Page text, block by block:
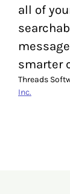
all of
smarter
Threads
Inc.